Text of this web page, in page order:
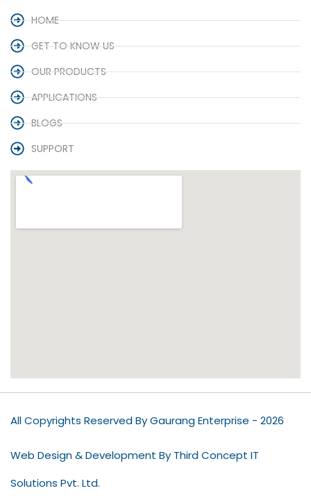
HOME
GET TO KNOW US
OUR PRODUCTS
APPLICATIONS
BLOGS
SUPPORT
All Copyrights Reserved By Gaurang Enterprise - 2026
Web Design & Development By Third Concept IT
Solutions Pvt. Ltd.